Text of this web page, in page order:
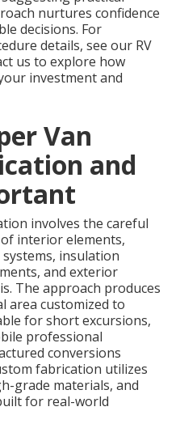
nurtures confidence
decisions. For
details, see our RV
us to explore how
investment and
Van
and
involves the careful
interior elements,
insulation
and exterior
The approach produces
area customized to
for short excursions,
professional
conversions
fabrication utilizes
grade materials, and
for real-world